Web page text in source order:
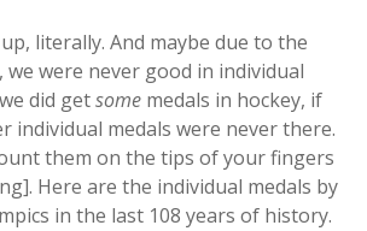
literally. And maybe due to the
were never good in individual
did getsome medals in hockey, if
individual medals were never there.
them on the tips of your fingers
Here are the individual medals by
in the last 108 years of history.